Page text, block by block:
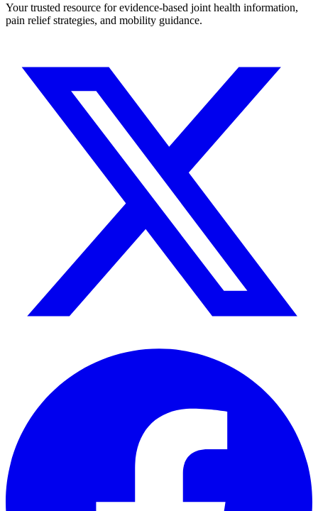
Your trusted resource for evidence-based joint health information,
pain relief strategies, and mobility guidance.